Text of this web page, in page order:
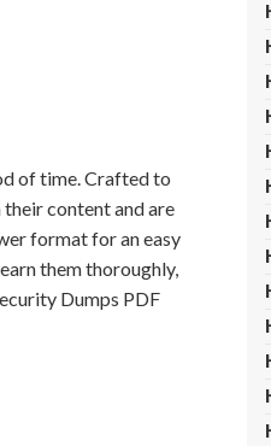
of time. Crafted to
content and are
format for an easy
them thoroughly,
Dumps PDF